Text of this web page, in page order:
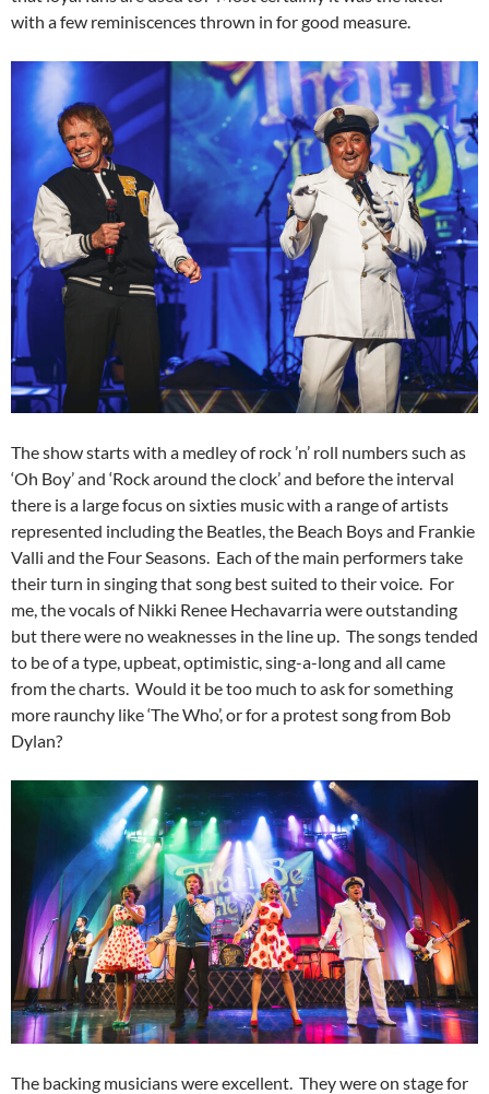
with a few reminiscences thrown in for good measure.
The show starts with a medley of rock ’n’ roll numbers such as
‘Oh Boy’ and ‘Rock around the clock’ and before the interval
there is a large focus on sixties music with a range of artists
represented including the Beatles, the Beach Boys and Frankie
Valli and the Four Seasons. Each of the main performers take
their turn in singing that song best suited to their voice. For
me, the vocals of Nikki Renee Hechavarria were outstanding
but there were no weaknesses in the line up. The songs tended
to be of a type, upbeat, optimistic, sing-a-long and all came
from the charts. Would it be too much to ask for something
more raunchy like ‘The Who’, or for a protest song from Bob
Dylan?
The backing musicians were excellent. They were on stage for